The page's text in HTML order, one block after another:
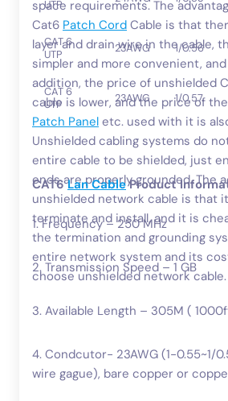
space requirements. The
Cat6 Patch Cord Cable is that
layer and drain wire in the cable,
simpler and more convenient,
addition, the price of unshielded
cable is lower, and the price of
Patch Panel etc. used with it is
Unshielded cabling systems do
entire cable to be shielded, just
ends are properly grounded. The
unshielded network cable is that
terminate and install, and it is
the termination and grounding
entire network system and its
choose unshielded network cable.
UTP
CAT 6
UTP
23AWG 1/0.56
CAT 6
UTP
23AWG 1/0.57
CAT6Lan CableProduct
1. Frequency – 250 MHz
2. Transmission Speed – 1 GB
3. Available Length – 305M (
4. Condcutor- 23AWG (1-0.55~1/
wire gague), bare copper or